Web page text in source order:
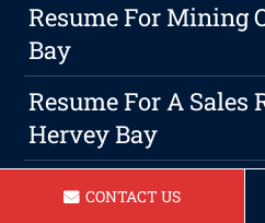
Resume For Mining
Bay
Resume For A Sales
Hervey Bay
Maximizing Your
CONTACT US